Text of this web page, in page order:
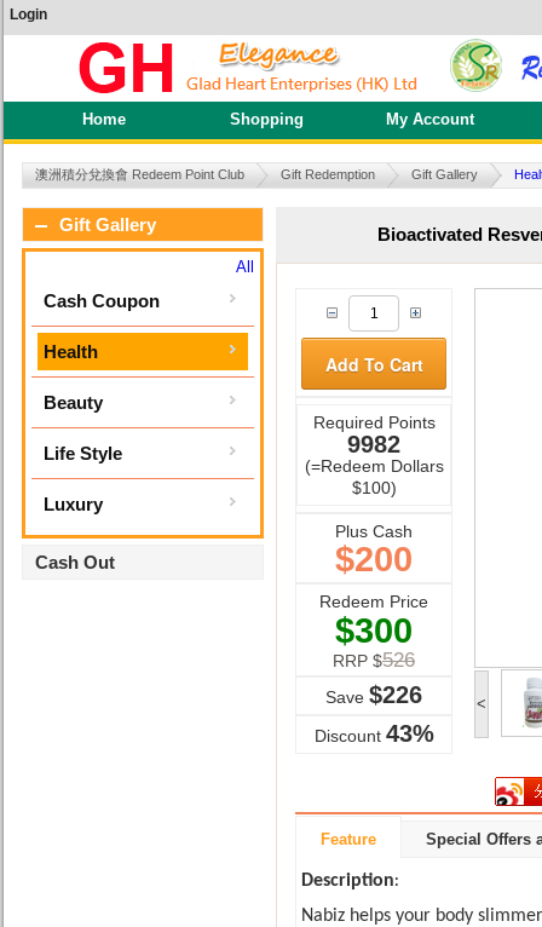
Login
Home Shopping My Account
澳洲積分兌換會 Redeem Point Club Gift Redemption Gift Gallery
Gift Gallery
All
Cash Coupon
Health
Beauty
Life Style
Luxury
Cash Out
Bioactivated
<
Add To Cart
Required Points
9982
(=Redeem Dollars
$100)
Plus Cash
$200
Redeem Price
$300
RRP $526
Save $226
Discount 43%
Feature Special Offers
Description:
Nabiz helps your body